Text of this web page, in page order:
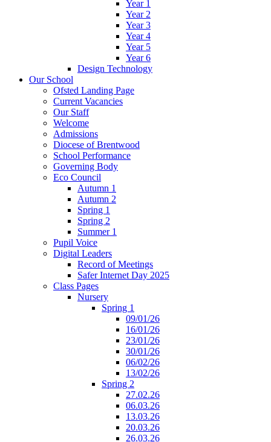
Year 1
Year 2
Year 3
Year 4
Year 5
Year 6
Design Technology
Our School
Ofsted Landing Page
Current Vacancies
Our Staff
Welcome
Admissions
Diocese of Brentwood
School Performance
Governing Body
Eco Council
Autumn 1
Autumn 2
Spring 1
Spring 2
Summer 1
Pupil Voice
Digital Leaders
Record of Meetings
Safer Internet Day 2025
Class Pages
Nursery
Spring 1
09/01/26
16/01/26
23/01/26
30/01/26
06/02/26
13/02/26
Spring 2
27.02.26
06.03.26
13.03.26
20.03.26
26.03.26